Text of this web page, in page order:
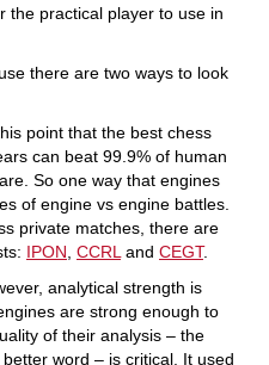
the practical player to use in
there are two ways to look
point that the best chess
can beat 99.9% of human
So one way that engines
of engine vs engine battles.
private matches, there are
IPON CCRL and CEGT.
analytical strength is
are strong enough to
of their analysis – the
better word – is critical. It used